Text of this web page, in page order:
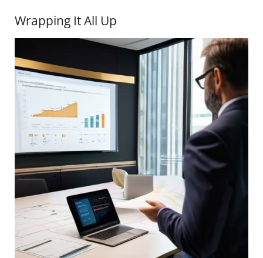
Wrapping It All Up